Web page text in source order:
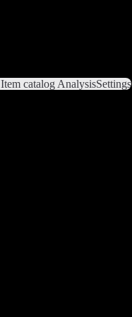
Item catalog AnalysisSettings